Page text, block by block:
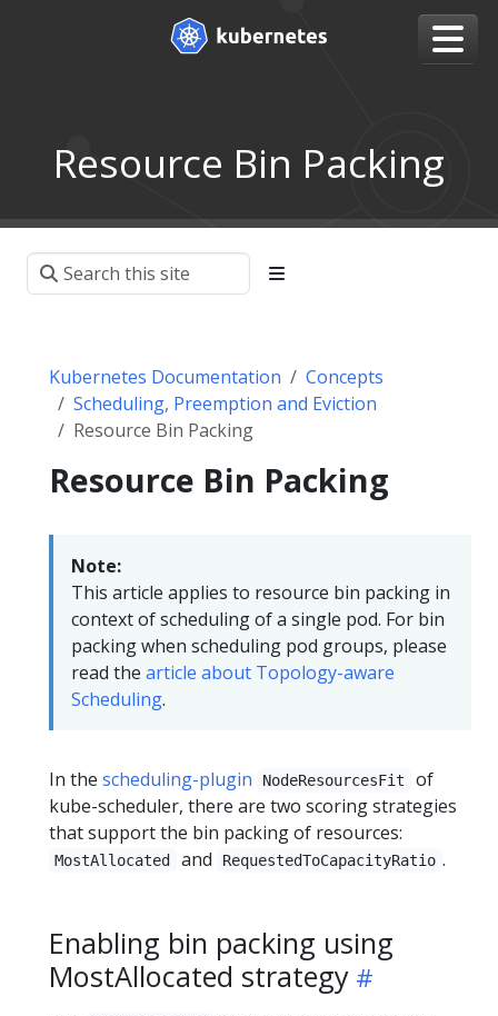
Resource Bin Packing
Kubernetes Documentation
Concepts
Scheduling, Preemption and Eviction
Resource Bin Packing
Resource Bin Packing
Note:
This article applies to resource bin packing in
context of scheduling of a single pod. For bin
packing when scheduling pod groups, please
read the article about Topology-aware
Scheduling.
In the scheduling-plugin NodeResourcesFit
of
kube-scheduler, there are two scoring strategies
that support the bin packing of resources:
MostAllocated and RequestedToCapacityRatio .
Enabling bin packing using
MostAllocated strategy